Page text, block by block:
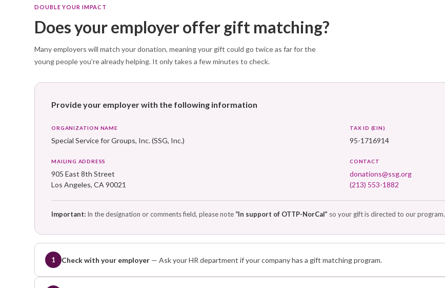
DOUBLE YOUR IMPACT
Does your employer offer gift matching?
Many employers will match your donation, meaning your gift could go twice as far for the
young people you’re already helping. It only takes a few minutes to check.
Provide your employer with the following information
ORGANIZATION NAME
Special Service for Groups, Inc. (SSG, Inc.)
TAX ID (EIN)
95-1716914
MAILING ADDRESS
905 East 8th Street
Los Angeles, CA 90021
CONTACT
donations@ssg.org
(213) 553-1882
Important: In the designation or comments field, please note “In support of OTTP-NorCal” so your gift is directed to our program.
1 Check with your employer — Ask your HR department if your company has a gift matching program.